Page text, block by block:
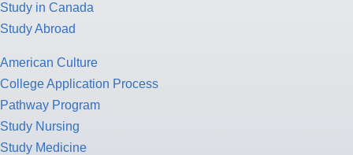
Study in Canada
Study Abroad
American Culture
College Application Process
Pathway Program
Study Nursing
Study Medicine